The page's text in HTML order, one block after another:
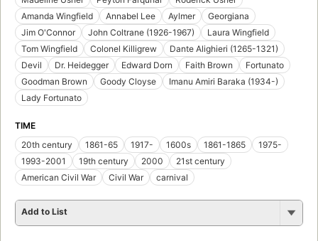
Amanda Wingfield
Annabel Lee Aylmer
Georgiana
Jim O'Connor
John Coltrane (1926-1967)
Laura Wingfield
Tom Wingfield
Colonel Killigrew
Dante Alighieri (1265-1321)
Devil
Dr. Heidegger Edward Dorn Faith Brown
Fortunato
Goodman Brown
Goody Cloyse
Imanu Amiri Baraka (1934-)
Lady Fortunato
TIME
20th century
1861-65 1917- 1600s 1861-1865
1975-
1993-2001
19th century 2000
21st century
American Civil War
Civil War carnival
Add to List